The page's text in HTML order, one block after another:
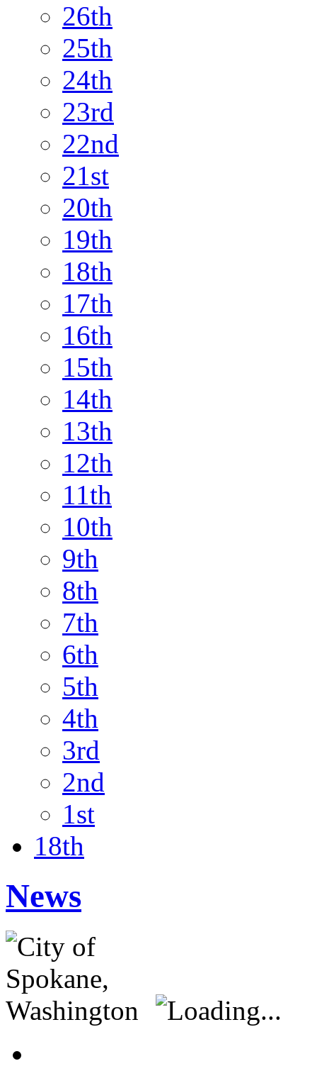
26th
25th
24th
23rd
22nd
21st
20th
19th
18th
17th
16th
15th
14th
13th
12th
11th
10th
9th
8th
7th
6th
5th
4th
3rd
2nd
1st
18th
News